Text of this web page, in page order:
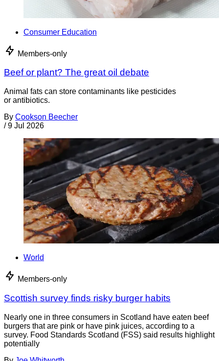
Consumer Education
Members-only
Beef or plant? The great oil debate
Animal fats can store contaminants like pesticides
or antibiotics.
By Cookson Beecher
/ 9 Jul 2026
World
Members-only
Scottish survey finds risky burger habits
Nearly one in three consumers in Scotland have eaten beef
burgers that are pink or have pink juices, according to a
survey. Food Standards Scotland (FSS) said results highlight
potentially